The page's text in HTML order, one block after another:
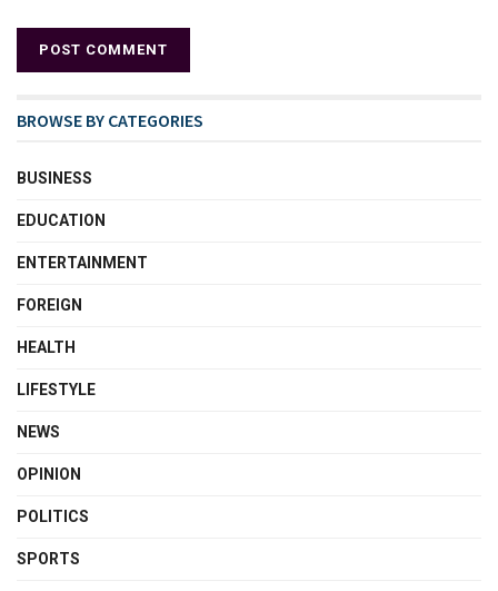
BROWSE BY CATEGORIES
BUSINESS
EDUCATION
ENTERTAINMENT
FOREIGN
HEALTH
LIFESTYLE
NEWS
OPINION
POLITICS
SPORTS